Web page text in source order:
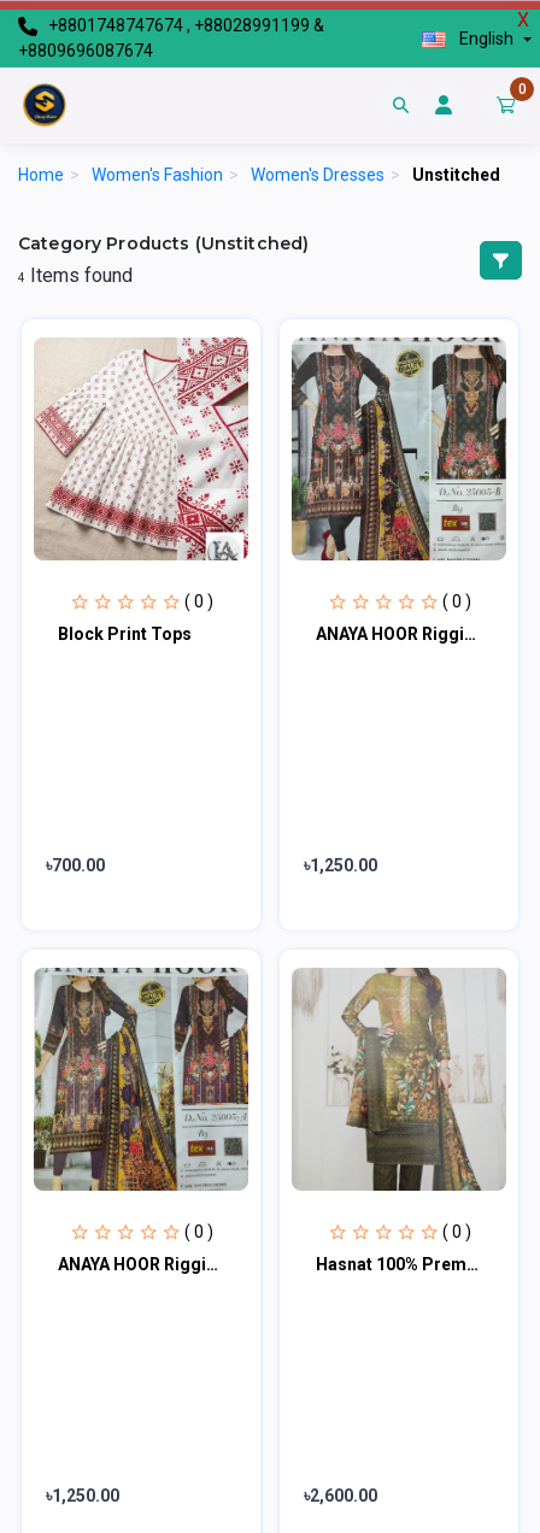
X
+8801748747674 , +88028991199 &
+8809696087674
English
0
Home > Women's Fashion > Women's Dresses > Unstitched
Category Products (Unstitched)
4 Items found
( 0 )
Block Print Tops
৳700.00
( 0 )
ANAYA HOOR Rigging Digital printed cotton 3 Piece
৳1,250.00
( 0 )
ANAYA HOOR Rigging Digital printed cotton 3 Piece
৳1,250.00
( 0 )
Hasnat 100% Premium 3 Piece
৳2,600.00